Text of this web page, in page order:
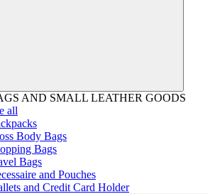
AND SMALL LEATHER GOODS
all
Body Bags
Bags
Bags
and Pouches
and Credit Card Holder